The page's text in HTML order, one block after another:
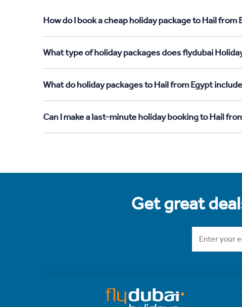
How do I book a cheap holiday package to Hail
What type of holiday packages does flydubai
What do holiday packages to Hail from Egypt
Can I make a last-minute holiday booking to Hail
Get great